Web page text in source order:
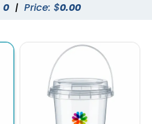
0 | Price: $0.00